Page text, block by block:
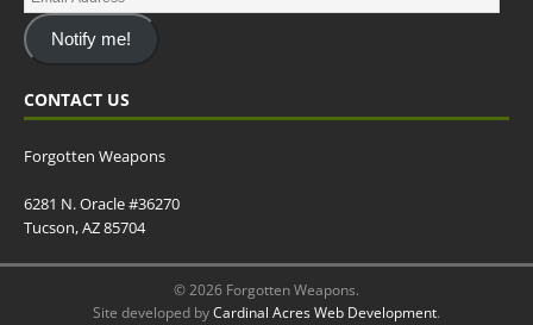
Notify me!
CONTACT US
Forgotten Weapons
6281 N. Oracle #36270
Tucson, AZ 85704
© 2026 Forgotten Weapons.
Site developed byCardinal Acres Web Development.